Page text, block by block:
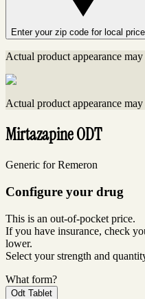
Enter your zip code for local
Actual product appearance
Actual product appearance
Mirtazapine ODT
Generic for Remeron
Configure your drug
This is an out-of-pocket price.
If you have insurance, check
lower.
Select your strength and
What form?
Odt Tablet